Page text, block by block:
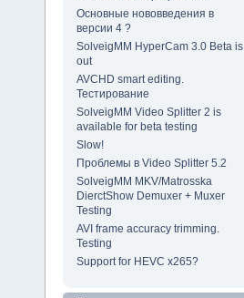
Основные нововведения в
версии 4 ?
SolveigMM HyperCam 3.0 Beta is
out
AVCHD smart editing.
Тестирование
SolveigMM Video Splitter 2 is
available for beta testing
Slow!
Проблемы в Video Splitter 5.2
SolveigMM MKV/Matrosska
DierctShow Demuxer + Muxer
Testing
AVI frame accuracy trimming.
Testing
Support for HEVC x265?